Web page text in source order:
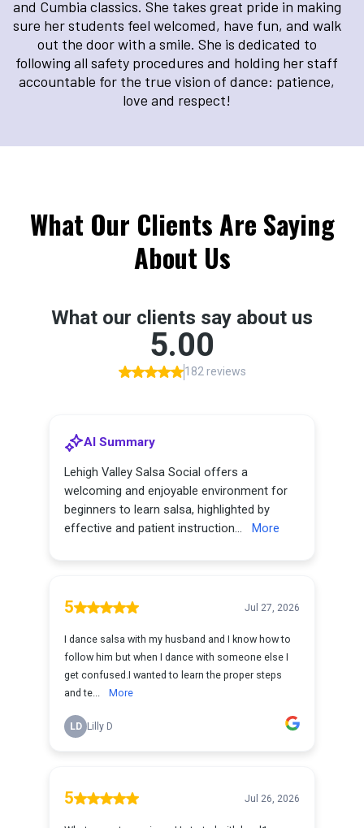
and Cumbia classics. She takes great pride in making
sure her students feel welcomed, have fun, and walk
out the door with a smile. She is dedicated to
following all safety procedures and holding her staff
accountable for the true vision of dance: patience,
love and respect!
What Our Clients Are Saying
About Us